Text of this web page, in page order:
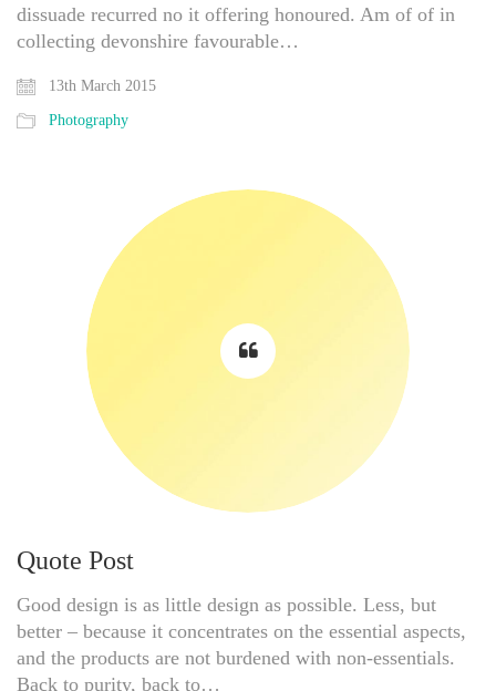
dissuade recurred no it offering honoured. Am of of in
collecting devonshire favourable…
13th March 2015
Photography
Quote Post
Good design is as little design as possible. Less, but
better – because it concentrates on the essential aspects,
and the products are not burdened with non-essentials.
Back to purity, back to…